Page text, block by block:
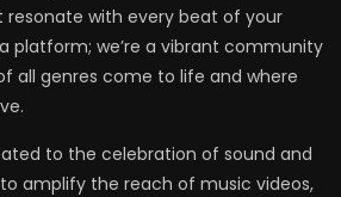
resonate with every beat of your
platform; we’re a vibrant community
all genres come to life and where
to the celebration of sound and
to amplify the reach of music videos,